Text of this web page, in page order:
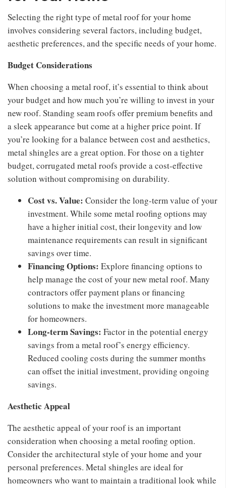
Selecting the right type of metal roof for your home
involves considering several factors, including budget,
aesthetic preferences, and the specific needs of your home.
Budget Considerations
When choosing a metal roof, it’s essential to think about
your budget and how much you’re willing to invest in your
new roof. Standing seam roofs offer premium benefits and
a sleek appearance but come at a higher price point. If
you’re looking for a balance between cost and aesthetics,
metal shingles are a great option. For those on a tighter
budget, corrugated metal roofs provide a cost-effective
solution without compromising on durability.
Cost vs. Value: Consider the long-term value of your
investment. While some metal roofing options may
have a higher initial cost, their longevity and low
maintenance requirements can result in significant
savings over time.
Financing Options: Explore financing options to
help manage the cost of your new metal roof. Many
contractors offer payment plans or financing
solutions to make the investment more manageable
for homeowners.
Long-term Savings: Factor in the potential energy
savings from a metal roof’s energy efficiency.
Reduced cooling costs during the summer months
can offset the initial investment, providing ongoing
savings.
Aesthetic Appeal
The aesthetic appeal of your roof is an important
consideration when choosing a metal roofing option.
Consider the architectural style of your home and your
personal preferences. Metal shingles are ideal for
homeowners who want to maintain a traditional look while